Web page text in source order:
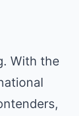
With the